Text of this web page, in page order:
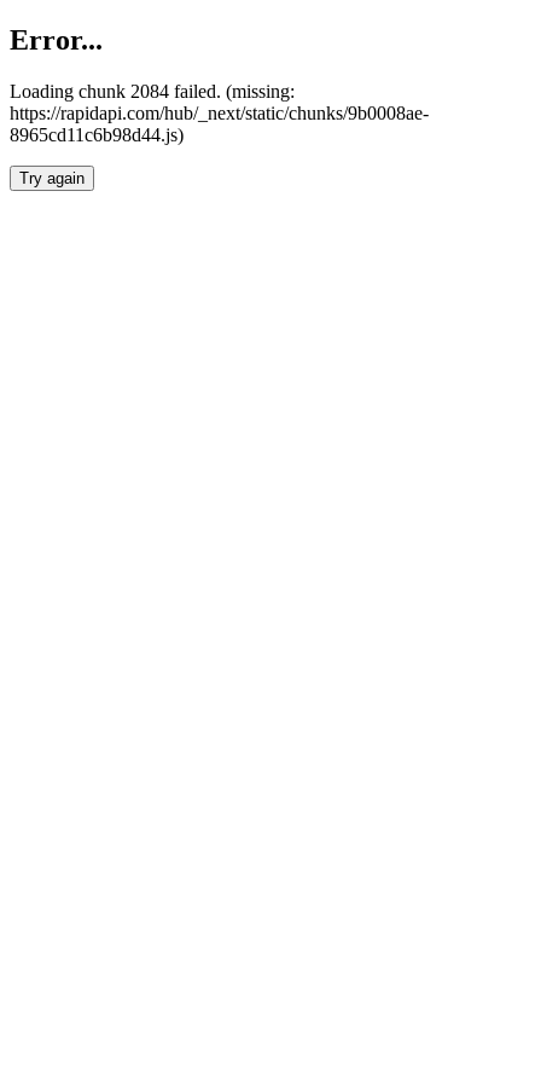
Error...
Loading chunk 2084 failed. (missing:
https://rapidapi.com/hub/_next/static/chunks/9b0008ae-
8965cd11c6b98d44.js)
Try again